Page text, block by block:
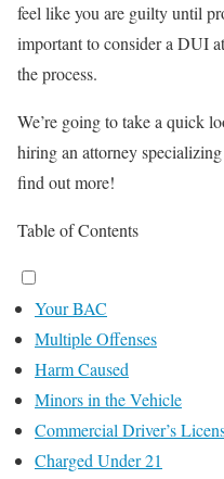
feel like you are guilty until
important to consider a DUI
the process.
We’re going to take a quick
hiring an attorney
find out more!
Table of Contents
Your BAC
Multiple Offenses
Harm Caused
Minors in the Vehicle
Commercial Driver’s
Charged Under 21